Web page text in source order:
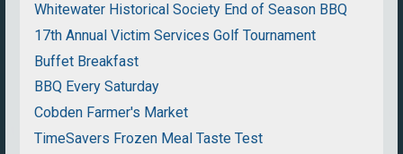
Whitewater Historical Society End of Season BBQ
17th Annual Victim Services Golf Tournament
Buffet Breakfast
BBQ Every Saturday
Cobden Farmer's Market
TimeSavers Frozen Meal Taste Test